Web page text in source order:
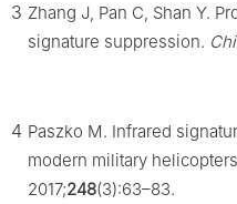
3 Zhang J, Pan C, Shan Y.
signature suppression.
4 Paszko M. Infrared
modern military
2017;248(3):63–83.